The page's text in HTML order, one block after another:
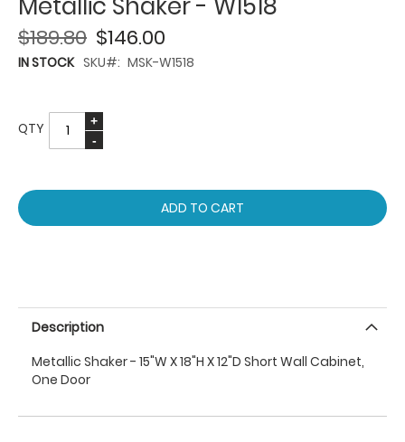
$146.00
$189.80
IN STOCK SKU MSK-W1518
QTY
ADD TO CART
Description
Metallic Shaker - 15"W X 18"H X 12"D Short Wall Cabinet,
One Door